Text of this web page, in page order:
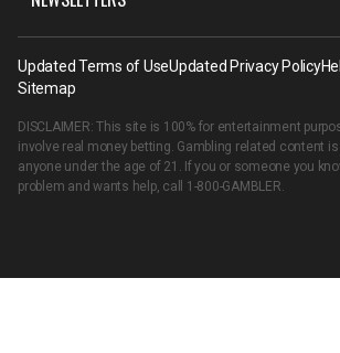
Updated Terms of UseUpdated Privacy Policy
Sitemap
DISCLAIMER: This site is 100% for entertainment
involve real money betting. Gambling related content
anyone under the age of 21. If you or someone you
problem and wants help, call 1-800-GAMBLER.